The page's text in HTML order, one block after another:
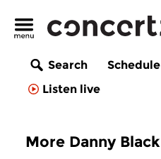
Search Schedule
Listen live
More Danny Black